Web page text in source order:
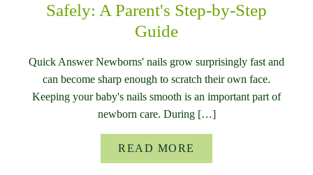
Safely: A Parent's Step-by-Step
Guide
Quick Answer Newborns' nails grow surprisingly fast and
can become sharp enough to scratch their own face.
Keeping your baby's nails smooth is an important part of
newborn care. During […]
READ MORE